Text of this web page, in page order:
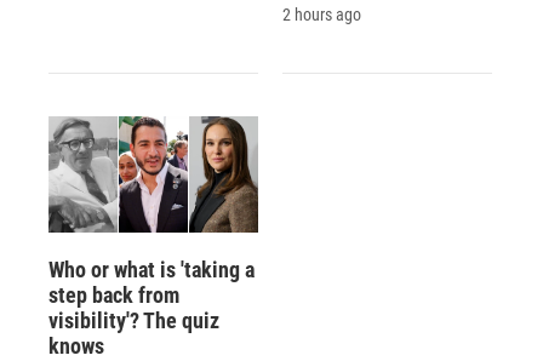
2 hours ago
Who or what is 'taking a
step back from
visibility'? The quiz
knows